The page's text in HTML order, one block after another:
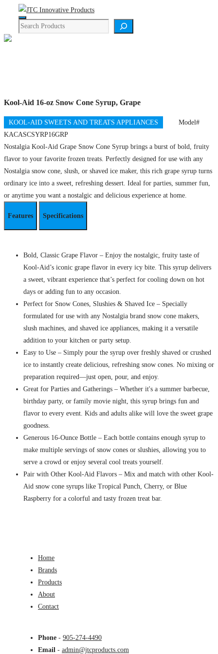
content
Menu
Search
Kool-Aid 16-oz Snow Cone Syrup, Grape
KOOL-AID SWEETS AND TREATS APPLIANCES
Model#
KACASCSYRP16GRP
Nostalgia Kool-Aid Grape Snow Cone Syrup brings a burst of bold, fruity
flavor to your favorite frozen treats. Perfectly designed for use with any
Nostalgia snow cone, slush, or shaved ice maker, this rich grape syrup turns
ordinary ice into a sweet, refreshing dessert. Ideal for parties, summer fun,
or anytime you want a nostalgic and delicious experience at home.
Features Specifications
Bold, Classic Grape Flavor – Enjoy the nostalgic, fruity taste of
Kool-Aid’s iconic grape flavor in every icy bite. This syrup delivers
a sweet, vibrant experience that’s perfect for cooling down on hot
days or adding fun to any occasion.
Perfect for Snow Cones, Slushies & Shaved Ice – Specially
formulated for use with any Nostalgia brand snow cone makers,
slush machines, and shaved ice appliances, making it a versatile
addition to your kitchen or party setup.
Easy to Use – Simply pour the syrup over freshly shaved or crushed
ice to instantly create delicious, refreshing snow cones. No mixing or
preparation required—just open, pour, and enjoy.
Great for Parties and Gatherings – Whether it's a summer barbecue,
birthday party, or family movie night, this syrup brings fun and
flavor to every event. Kids and adults alike will love the sweet grape
goodness.
Generous 16-Ounce Bottle – Each bottle contains enough syrup to
make multiple servings of snow cones or slushies, allowing you to
serve a crowd or enjoy several cool treats yourself.
Pair with Other Kool-Aid Flavors – Mix and match with other Kool-
Aid snow cone syrups like Tropical Punch, Cherry, or Blue
Raspberry for a colorful and tasty frozen treat bar.
Home
Brands
Products
About
Contact
Phone - 905-274-4490
Email - admin@jtcproducts.com